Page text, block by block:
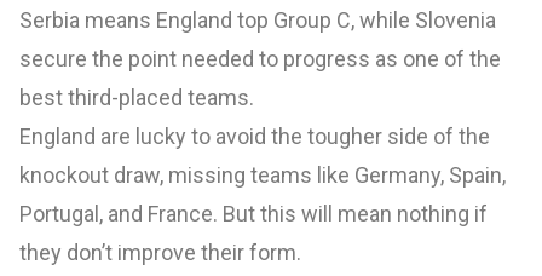
Serbia means England top Group C, while Slovenia
secure the point needed to progress as one of the
best third-placed teams.
England are lucky to avoid the tougher side of the
knockout draw, missing teams like Germany, Spain,
Portugal, and France. But this will mean nothing if
they don’t improve their form.